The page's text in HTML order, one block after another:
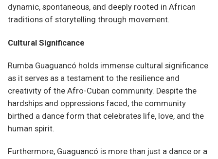
dynamic, spontaneous, and deeply rooted in African
traditions of storytelling through movement.
Cultural Significance
Rumba Guaguancó holds immense cultural significance
as it serves as a testament to the resilience and
creativity of the Afro-Cuban community. Despite the
hardships and oppressions faced, the community
birthed a dance form that celebrates life, love, and the
human spirit.
Furthermore, Guaguancó is more than just a dance or a